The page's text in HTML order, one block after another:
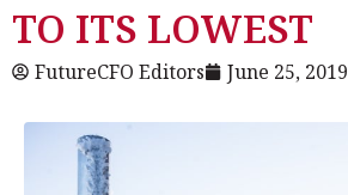
TO ITS LOWEST
FutureCFO Editors June 25, 2019